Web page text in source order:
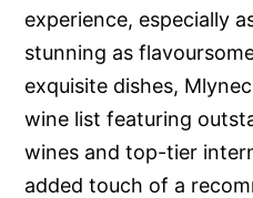
experience, especially
stunning as
exquisite dishes,
wine list featuring
wines and top-tier
added touch of a